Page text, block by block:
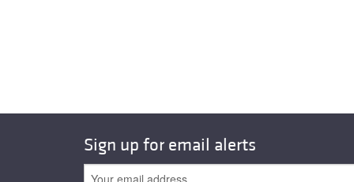
Sign up for email alerts